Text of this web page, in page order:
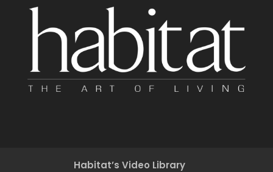
Habitat’s Video Library